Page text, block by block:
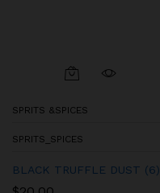
SPRITS &SPICES
SPRITS_SPICES
BLACK TRUFFLE DUST (6)